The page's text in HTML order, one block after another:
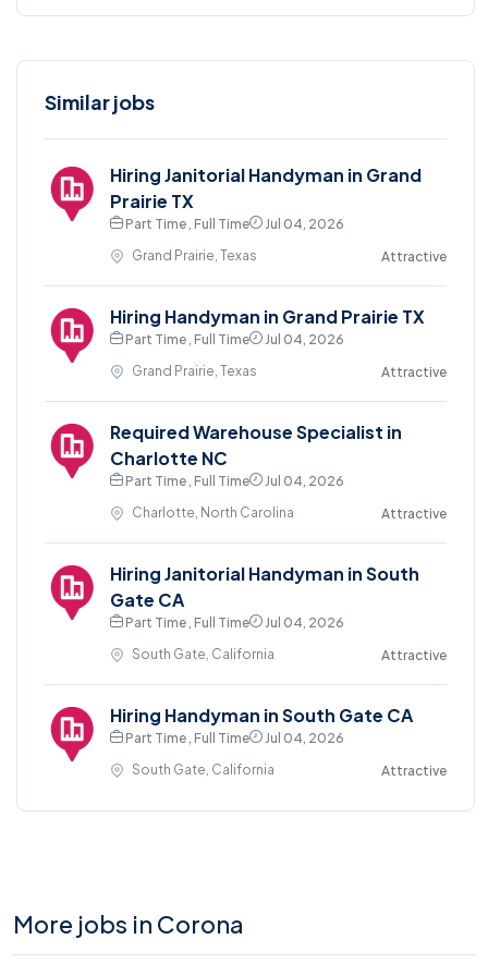
Similar jobs
Hiring Janitorial Handyman in Grand
Prairie TX
Part Time , Full Time
Jul 04, 2026
Grand Prairie, Texas
Attractive
Hiring Handyman in Grand Prairie TX
Part Time , Full Time
Jul 04, 2026
Grand Prairie, Texas
Attractive
Required Warehouse Specialist in
Charlotte NC
Part Time , Full Time
Jul 04, 2026
Charlotte, North Carolina
Attractive
Hiring Janitorial Handyman in South
Gate CA
Part Time , Full Time
Jul 04, 2026
South Gate, California
Attractive
Hiring Handyman in South Gate CA
Part Time , Full Time
Jul 04, 2026
South Gate, California
Attractive
More jobs in Corona